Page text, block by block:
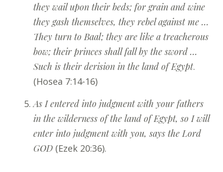
they wail upon their beds; for grain and wine
they gash themselves, they rebel against me …
They turn to Baal; they are like a treacherous
bow; their princes shall fall by the sword …
Such is their derision in the land of Egypt.
(Hosea 7:14-16)
As I entered into judgment with your fathers
in the wilderness of the land of Egypt, so I will
enter into judgment with you, says the Lord
GOD (Ezek 20:36).